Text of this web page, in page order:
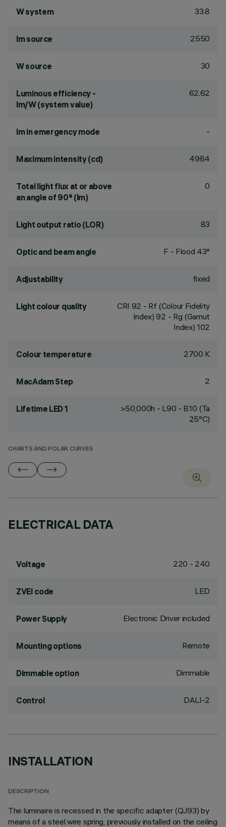
W system 33.8
lm source 2550
W source 30
Luminous efficiency -
lm/W (system value)
62.62
lm in emergency mode -
Maximum intensity (cd) 4984
Total light flux at or above
an angle of 90° (lm)
0
Light output ratio (LOR) 83
Optic and beam angle F - Flood 43°
Adjustability fixed
Light colour quality CRI 92 - Rf (Colour Fidelity
Index) 92 - Rg (Gamut
Index) 102
Colour temperature 2700 K
MacAdam Step 2
Lifetime LED 1
>50,000h - L90 - B10 (Ta
25°C)
CHARTS AND POLAR CURVES
ELECTRICAL DATA
Voltage 220 - 240
ZVEI code LED
Power Supply Electronic Driver included
Mounting options Remote
Dimmable option Dimmable
Control DALI-2
INSTALLATION
DESCRIPTION
The luminaire is recessed in the specific adapter (QJ93) by
means of a steel wire spring, previously installed on the ceiling